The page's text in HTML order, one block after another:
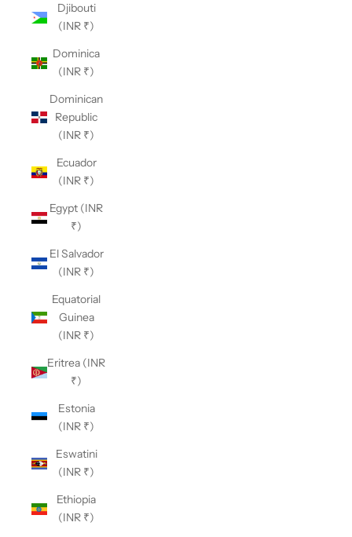
Djibouti
(INR ₹)
Dominica
(INR ₹)
Dominican
Republic
(INR ₹)
Ecuador
(INR ₹)
Egypt (INR
₹)
El Salvador
(INR ₹)
Equatorial
Guinea
(INR ₹)
Eritrea (INR
₹)
Estonia
(INR ₹)
Eswatini
(INR ₹)
Ethiopia
(INR ₹)